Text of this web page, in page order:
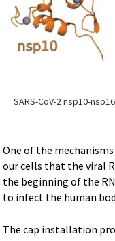
SARS-CoV-2 nsp10-
One of the
our cells that the viral
the beginning of the
to infect the human
The cap installation